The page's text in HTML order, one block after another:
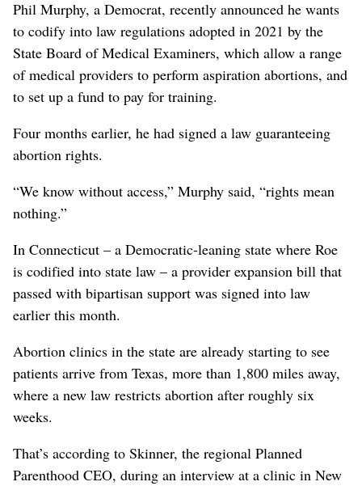
Phil Murphy, a Democrat, recently announced he wants
to codify into law regulations adopted in 2021 by the
State Board of Medical Examiners, which allow a range
of medical providers to perform aspiration abortions, and
to set up a fund to pay for training.
Four months earlier, he had signed a law guaranteeing
abortion rights.
“We know without access,” Murphy said, “rights mean
nothing.”
In Connecticut – a Democratic-leaning state where Roe
is codified into state law – a provider expansion bill that
passed with bipartisan support was signed into law
earlier this month.
Abortion clinics in the state are already starting to see
patients arrive from Texas, more than 1,800 miles away,
where a new law restricts abortion after roughly six
weeks.
That’s according to Skinner, the regional Planned
Parenthood CEO, during an interview at a clinic in New